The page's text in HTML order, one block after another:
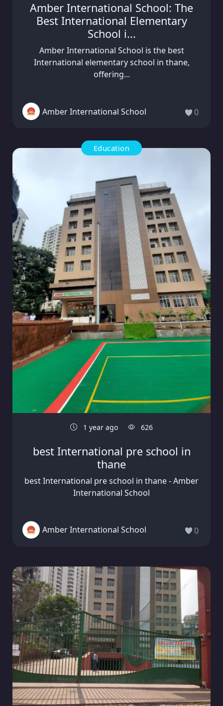
Amber International School: The
Best International Elementary
School i...
Amber International School is the best
International elementary school in thane,
offering...
Amber International School 0
Education
1 year ago 626
best International pre school in
thane
best International pre school in thane - Amber
International School
Amber International School 0